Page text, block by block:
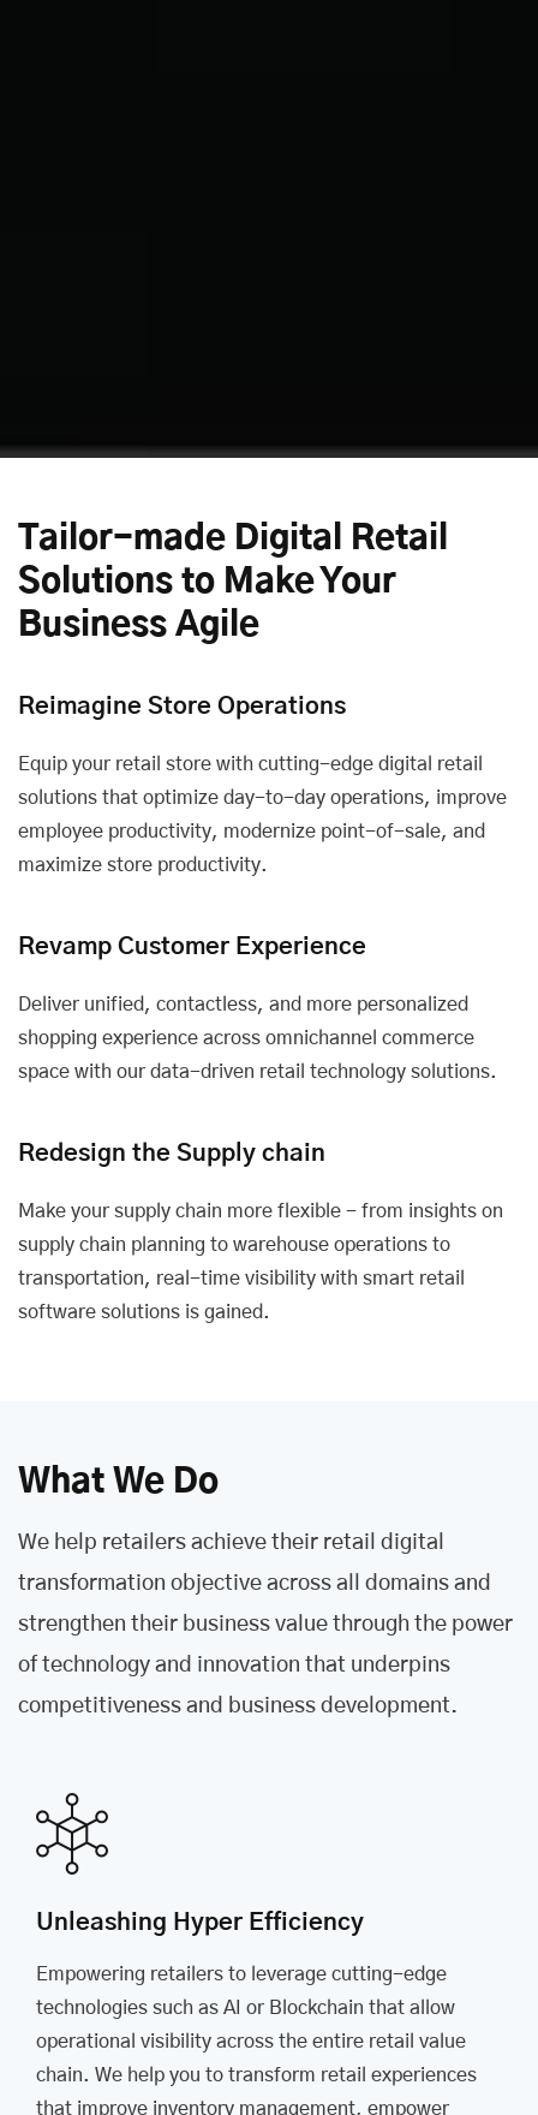
Tailor-made Digital Retail
Solutions to Make Your
Business Agile
Reimagine Store Operations
Equip your retail store with cutting-edge digital retail
solutions that optimize day-to-day operations, improve
employee productivity, modernize point-of-sale, and
maximize store productivity.
Revamp Customer Experience
Deliver unified, contactless, and more personalized
shopping experience across omnichannel commerce
space with our data-driven retail technology solutions.
Redesign the Supply chain
Make your supply chain more flexible - from insights on
supply chain planning to warehouse operations to
transportation, real-time visibility with smart retail
software solutions is gained.
What We Do
We help retailers achieve their retail digital
transformation objective across all domains and
strengthen their business value through the power
of technology and innovation that underpins
competitiveness and business development.
Unleashing Hyper Efficiency
Empowering retailers to leverage cutting-edge
technologies such as AI or Blockchain that allow
operational visibility across the entire retail value
chain. We help you to transform retail experiences
that improve inventory management, empower